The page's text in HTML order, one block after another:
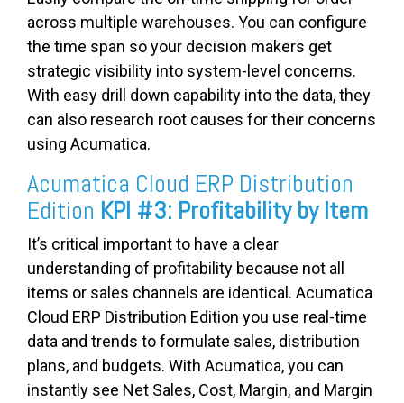
across multiple warehouses. You can configure
the time span so your decision makers get
strategic visibility into system-level concerns.
With easy drill down capability into the data, they
can also research root causes for their concerns
using Acumatica.
Acumatica Cloud ERP Distribution
Edition KPI #3: Profitability by Item
It’s critical important to have a clear
understanding of profitability because not all
items or sales channels are identical. Acumatica
Cloud ERP Distribution Edition you use real-time
data and trends to formulate sales, distribution
plans, and budgets. With Acumatica, you can
instantly see Net Sales, Cost, Margin, and Margin